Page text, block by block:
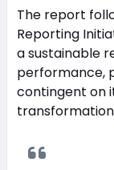
The report
Reporting
a sustainable
performance,
contingent on